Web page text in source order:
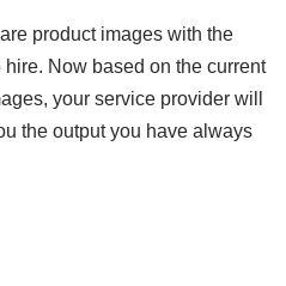
product images with the
Now based on the current
your service provider will
the output you have always